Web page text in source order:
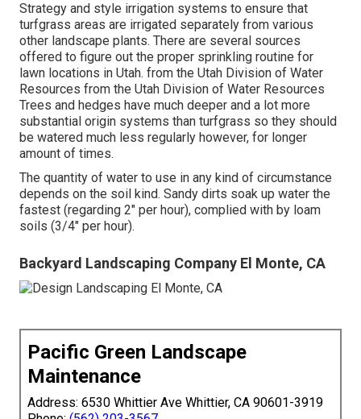
Strategy and style irrigation systems to ensure that
turfgrass areas are irrigated separately from various
other landscape plants. There are several sources
offered to figure out the proper sprinkling routine for
lawn locations in Utah. from the Utah Division of Water
Resources from the Utah Division of Water Resources
Trees and hedges have much deeper and a lot more
substantial origin systems than turfgrass so they should
be watered much less regularly however, for longer
amount of times.
The quantity of water to use in any kind of circumstance
depends on the soil kind. Sandy dirts soak up water the
fastest (regarding 2" per hour), complied with by loam
soils (3/4" per hour).
Backyard Landscaping Company El Monte, CA
Pacific Green Landscape
Maintenance
Address: 6530 Whittier Ave Whittier, CA 90601-3919